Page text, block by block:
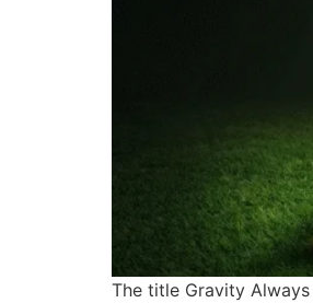
The title Gravity